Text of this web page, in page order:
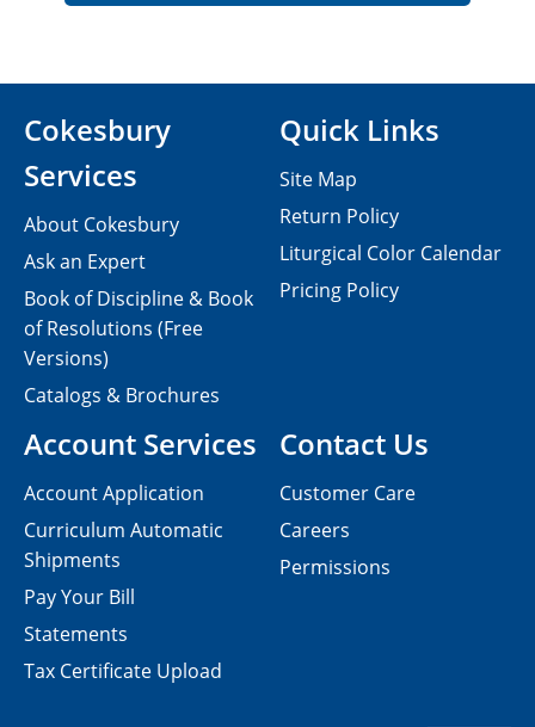
Contact Us
Customer Care
Careers
Permissions
Cokesbury
Services
About Cokesbury
Ask an Expert
Book of Discipline & Book
of Resolutions (Free
Versions)
Catalogs & Brochures
Account Services
Account Application
Curriculum Automatic
Shipments
Pay Your Bill
Statements
Tax Certificate Upload
Quick Links
Site Map
Return Policy
Liturgical Color Calendar
Pricing Policy